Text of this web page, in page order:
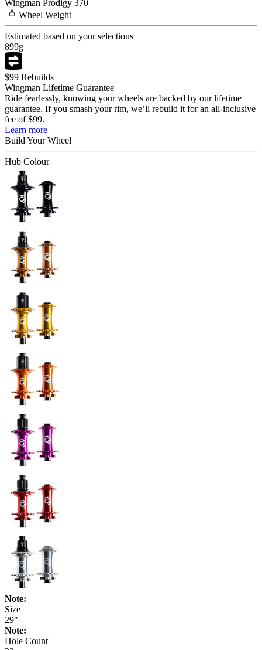
Wingman Prodigy 370
Wheel Weight
Estimated based on your selections
899g
$99 Rebuilds
Wingman Lifetime Guarantee
Ride fearlessly, knowing your wheels are backed by our lifetime
guarantee. If you smash your rim, we’ll rebuild it for an all-inclusive
fee of $99.
Learn more
Build YourWheel
Hub Colour
Note:
Size
29"
Note:
Hole Count